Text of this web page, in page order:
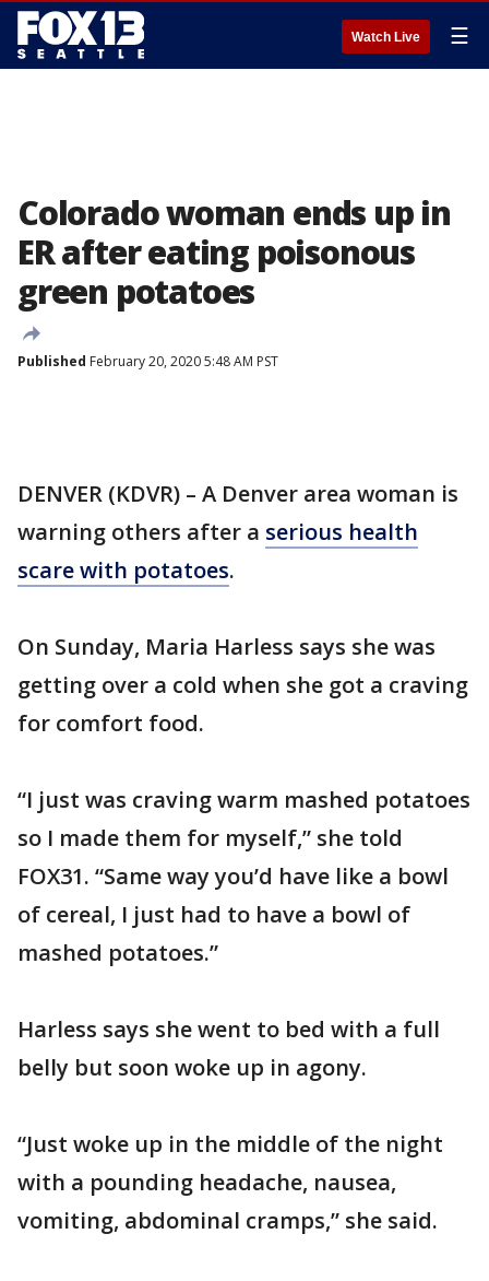
Watch Live ☰
Colorado woman ends up in
ER after eating poisonous
green potatoes
Published February 20, 2020 5:48 AM PST
DENVER (KDVR) – A Denver area woman is
warning others after a serious health
scare with potatoes.
On Sunday, Maria Harless says she was
getting over a cold when she got a craving
for comfort food.
“I just was craving warm mashed potatoes
so I made them for myself,” she told
FOX31. “Same way you’d have like a bowl
of cereal, I just had to have a bowl of
mashed potatoes.”
Harless says she went to bed with a full
belly but soon woke up in agony.
“Just woke up in the middle of the night
with a pounding headache, nausea,
vomiting, abdominal cramps,” she said.